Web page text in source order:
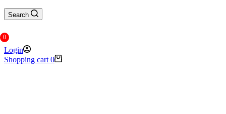
Search
0
Login
Shopping cart 0